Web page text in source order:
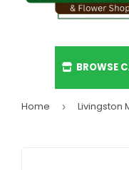
BROWSE
Home › Livingston